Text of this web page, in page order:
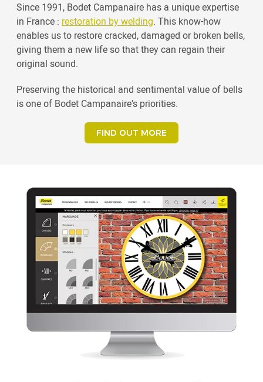
Since 1991, Bodet Campanaire has a unique expertise
in France : restoration by welding. This know-how
enables us to restore cracked, damaged or broken bells,
giving them a new life so that they can regain their
original sound.
Preserving the historical and sentimental value of bells
is one of Bodet Campanaire's priorities.
FIND OUT MORE